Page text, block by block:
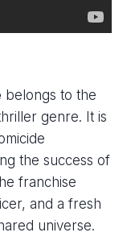
belongs to the
genre. It is
the success of
franchise
and a fresh
universe.